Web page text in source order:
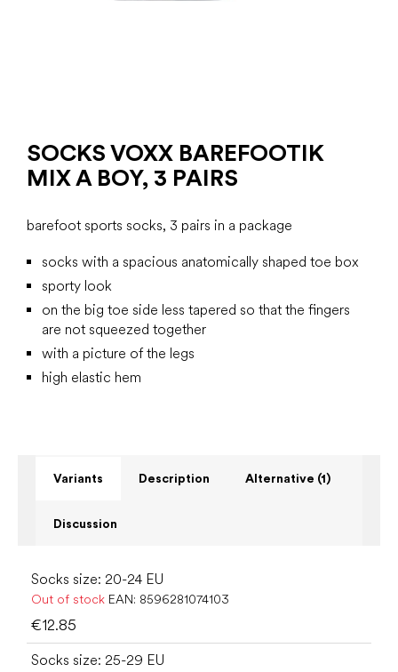
SOCKS VOXX BAREFOOTIK
MIX A BOY, 3 PAIRS
barefoot sports socks, 3 pairs in a package
socks with a spacious anatomically shaped toe box
sporty look
on the big toe side less tapered so that the fingers
are not squeezed together
with a picture of the legs
high elastic hem
Variants Description Alternative (1)
Discussion
Socks size: 20-24 EU
Out of stock EAN: 8596281074103
€12.85
Socks size: 25-29 EU